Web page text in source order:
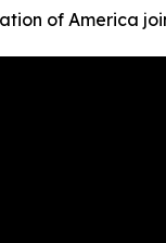
of America